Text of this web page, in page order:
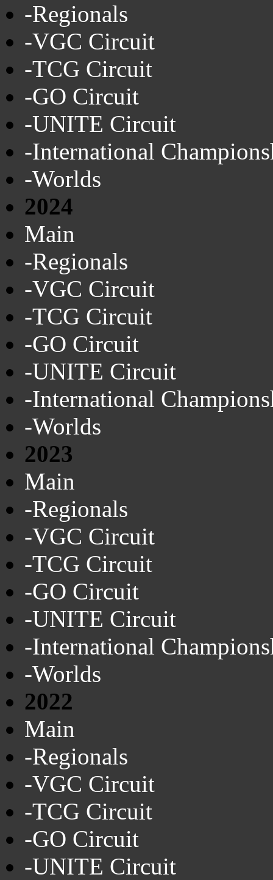
-Regionals
-VGC Circuit
-TCG Circuit
-GO Circuit
-UNITE Circuit
-International
-Worlds
2024
Main
-Regionals
-VGC Circuit
-TCG Circuit
-GO Circuit
-UNITE Circuit
-International
-Worlds
2023
Main
-Regionals
-VGC Circuit
-TCG Circuit
-GO Circuit
-UNITE Circuit
-International
-Worlds
2022
Main
-Regionals
-VGC Circuit
-TCG Circuit
-GO Circuit
-UNITE Circuit